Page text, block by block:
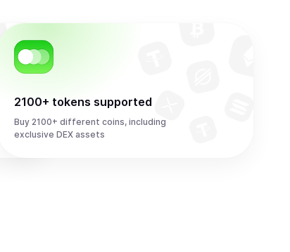
2100+ tokens supported
Buy 2100+ different coins, including
exclusive DEX assets